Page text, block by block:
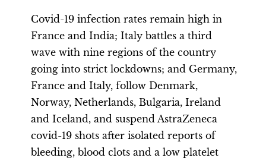
Covid-19 infection rates remain high in
France and India; Italy battles a third
wave with nine regions of the country
going into strict lockdowns; and Germany,
France and Italy, follow Denmark,
Norway, Netherlands, Bulgaria, Ireland
and Iceland, and suspend AstraZeneca
covid-19 shots after isolated reports of
bleeding, blood clots and a low platelet